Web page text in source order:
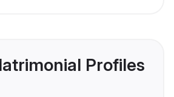
Profiles